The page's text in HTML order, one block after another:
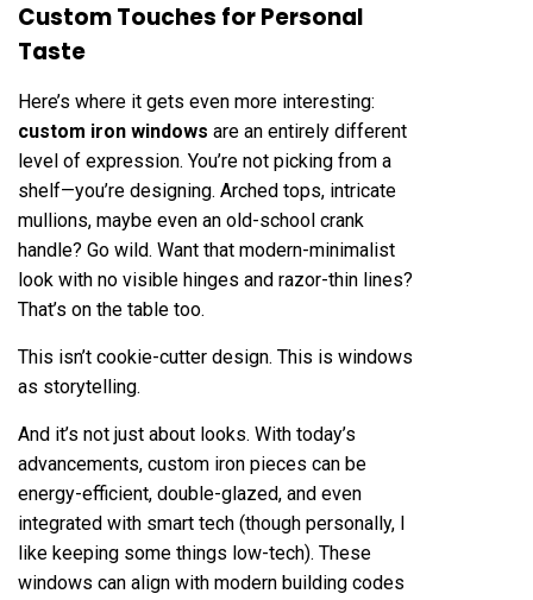
Custom Touches for Personal
Taste
Here’s where it gets even more interesting:
custom iron windows are an entirely different
level of expression. You’re not picking from a
shelf—you’re designing. Arched tops, intricate
mullions, maybe even an old-school crank
handle? Go wild. Want that modern-minimalist
look with no visible hinges and razor-thin lines?
That’s on the table too.
This isn’t cookie-cutter design. This is windows
as storytelling.
And it’s not just about looks. With today’s
advancements, custom iron pieces can be
energy-efficient, double-glazed, and even
integrated with smart tech (though personally, I
like keeping some things low-tech). These
windows can align with modern building codes